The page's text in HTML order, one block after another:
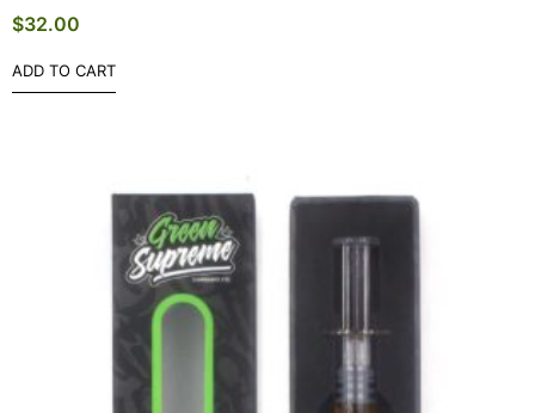
$32.00
ADD TO CART